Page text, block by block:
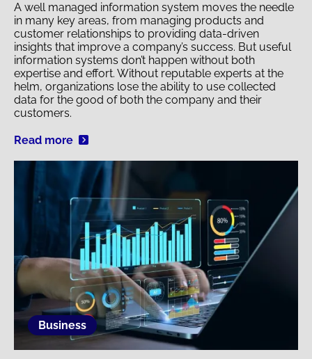
A well managed information system moves the needle
in many key areas, from managing products and
customer relationships to providing data-driven
insights that improve a company’s success. But useful
information systems don’t happen without both
expertise and effort. Without reputable experts at the
helm, organizations lose the ability to use collected
data for the good of both the company and their
customers.
Read more
Business